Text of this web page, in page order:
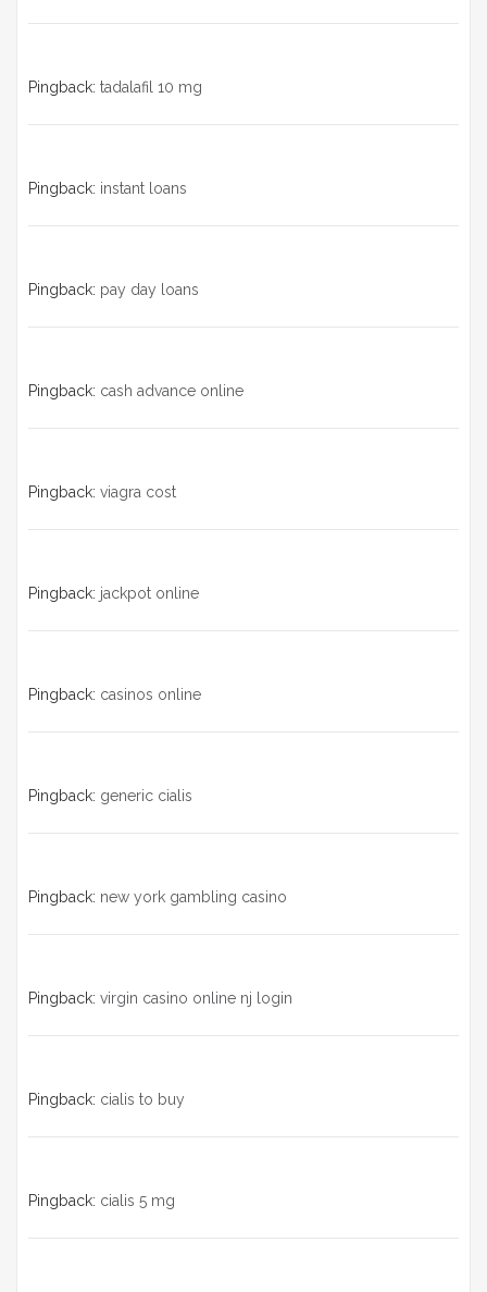
Pingback: tadalafil 10 mg
Pingback: instant loans
Pingback: pay day loans
Pingback: cash advance online
Pingback: viagra cost
Pingback: jackpot online
Pingback: casinos online
Pingback: generic cialis
Pingback: new york gambling casino
Pingback: virgin casino online nj login
Pingback: cialis to buy
Pingback: cialis 5 mg